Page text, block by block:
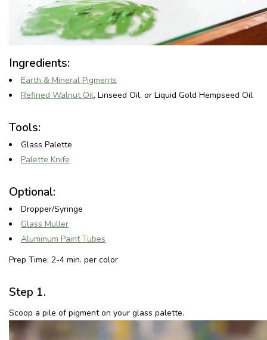
Ingredients:
Earth & Mineral Pigments
Refined Walnut Oil, Linseed Oil, or Liquid Gold Hempseed Oil
Tools:
Glass Palette
Palette Knife
Optional:
Dropper/Syringe
Glass Muller
Aluminum Paint Tubes
Prep Time: 2-4 min. per color
Step 1.
Scoop a pile of pigment on your glass palette.